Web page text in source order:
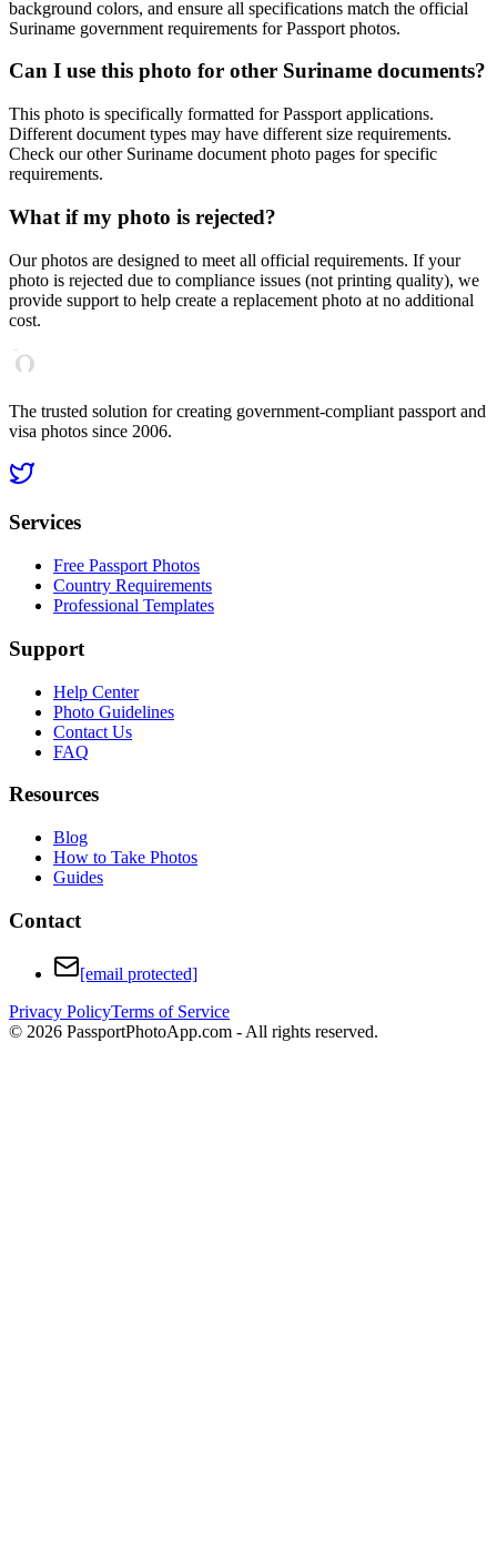
background colors, and ensure all specifications match the official
Suriname government requirements forPassport photos.
Can I use this photo for other Suriname documents?
This photo is specifically formatted for Passport applications.
Different document types may have different size requirements.
Check our other Suriname document photo pages for specific
requirements.
What if my photo is rejected?
Our photos are designed to meet all official requirements. If your
photo is rejected due to compliance issues (not printing quality), we
provide support to help create a replacement photo at no additional
cost.
The trusted solution for creating government-compliant passport and
visa photos since 2006.
Services
Free Passport Photos
Country Requirements
Professional Templates
Support
Help Center
Photo Guidelines
Contact Us
FAQ
Resources
Blog
How to Take Photos
Guides
Contact
[email protected]
Privacy PolicyTerms of Service
© 2026 PassportPhotoApp.com - All rights reserved.